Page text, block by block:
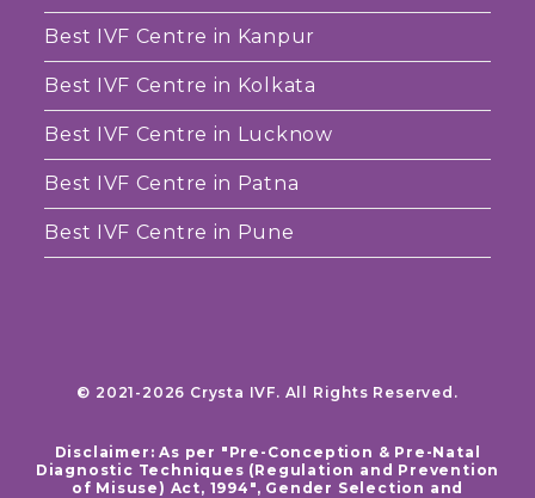
Best IVF Centre in Kanpur
Best IVF Centre in Kolkata
Best IVF Centre in Lucknow
Best IVF Centre in Patna
Best IVF Centre in Pune
© 2021-2026 Crysta IVF. All Rights Reserved.
Disclaimer: As per "Pre-Conception & Pre-Natal
Diagnostic Techniques (Regulation and Prevention
of Misuse) Act, 1994", Gender Selection and